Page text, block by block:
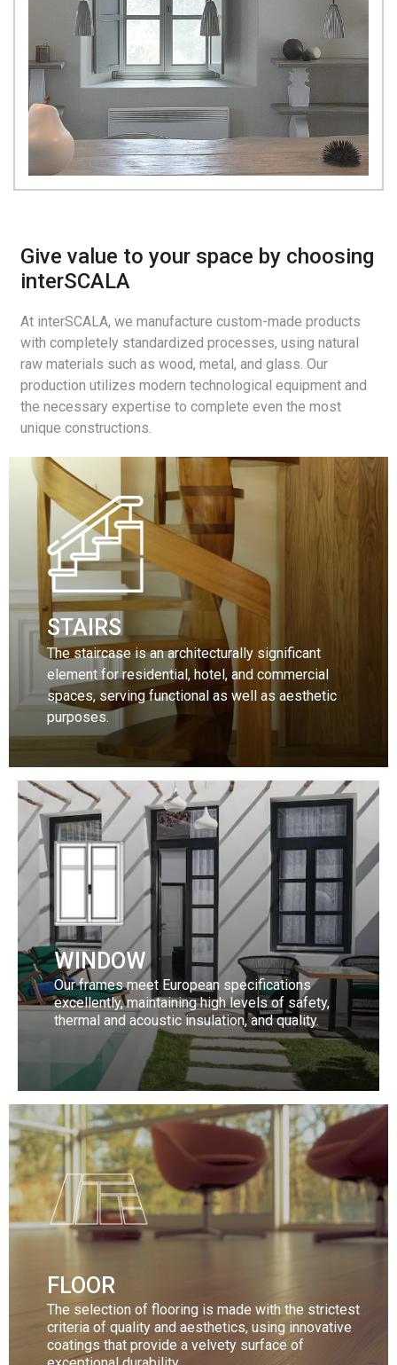
Give value to your space by choosing
interSCALA
At interSCALA, we manufacture custom-made products
with completely standardized processes, using natural
raw materials such as wood, metal, and glass. Our
production utilizes modern technological equipment and
the necessary expertise to complete even the most
unique constructions.
STAIRS
The staircase is an architecturally significant
element for residential, hotel, and commercial
spaces, serving functional as well as aesthetic
purposes.
Discover our collection
More
WINDOW
Our frames meet European specifications
excellently, maintaining high levels of safety,
thermal and acoustic insulation, and quality.
Discover our collection
FLOOR
The selection of flooring is made with the strictest
criteria of quality and aesthetics, using innovative
coatings that provide a velvety surface of